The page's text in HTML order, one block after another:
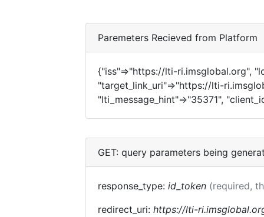
Paremeters Recieved from Platform
{"iss"=>"https://lti-ri.imsglobal.org",
"target_link_uri"=>"https://lti-
"lti_message_hint"=>"35371",
GET: query parameters being
response_type: id_token (required,
redirect_uri: https://lti-